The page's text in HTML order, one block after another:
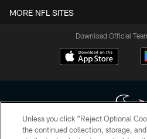
MORE NFL SITES
Download Official
Unless you click “Reject Optional
the continued collection, storage,